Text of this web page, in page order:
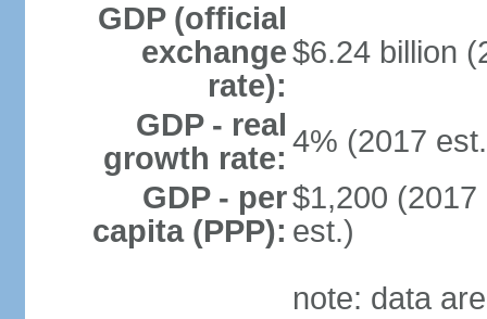
GDP (official
exchange
rate):
$6.24 billion
GDP - real
growth rate: 4% (2017
GDP - per
capita (PPP):
$1,200
est.)
note: data